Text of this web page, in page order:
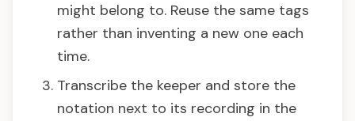
might belong to. Reuse the same tags
rather than inventing a new one each
time.
Transcribe the keeper and store the
notation next to its recording in the